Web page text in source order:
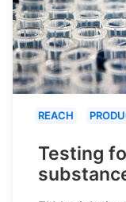
REACH
Testing